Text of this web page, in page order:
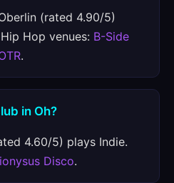
(rated 4.90/5)
Hop venues: B-Side
.
in Oh?
4.60/5) plays Indie.
Disco.